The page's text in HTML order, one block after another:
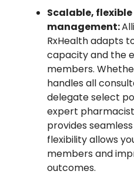
Scalable,
management:
RxHealth adapts
capacity and the
members.
handles all
delegate select
expert
provides
flexibility allows
members and
outcomes.